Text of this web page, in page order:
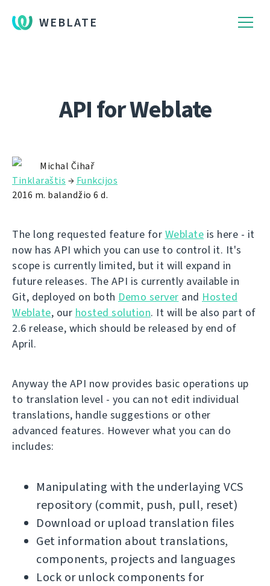
WEBLATE
API for Weblate
Michal Čihař
Tinklaraštis → Funkcijos
2016 m. balandžio 6 d.
The long requested feature for Weblate is here - it
now has API which you can use to control it. It's
scope is currently limited, but it will expand in
future releases. The API is currently available in
Git, deployed on both Demo server and Hosted
Weblate, our hosted solution. It will be also part of
2.6 release, which should be released by end of
April.
Anyway the API now provides basic operations up
to translation level - you can not edit individual
translations, handle suggestions or other
advanced features. However what you can do
includes:
Manipulating with the underlaying VCS
repository (commit, push, pull, reset)
Download or upload translation files
Get information about translations,
components, projects and languages
Lock or unlock components for